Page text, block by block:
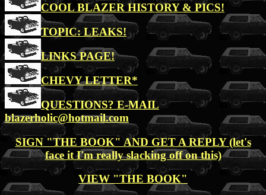
COOL BLAZER HISTORY & PICS!
TOPIC: LEAKS!
LINKS PAGE!
CHEVY LETTER*
QUESTIONS? E-MAIL
blazerholic@hotmail.com
SIGN "THE BOOK" AND GET A REPLY (let's
face it I'm really slacking off on this)
VIEW "THE BOOK"